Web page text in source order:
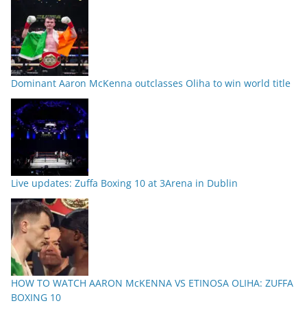
Dominant Aaron McKenna outclasses Oliha to win world title
Live updates: Zuffa Boxing 10 at 3Arena in Dublin
HOW TO WATCH AARON McKENNA VS ETINOSA OLIHA: ZUFFA
BOXING 10